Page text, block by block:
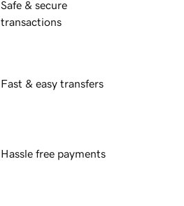
Safe & secure
transactions
Fast & easy transfers
Hassle free payments